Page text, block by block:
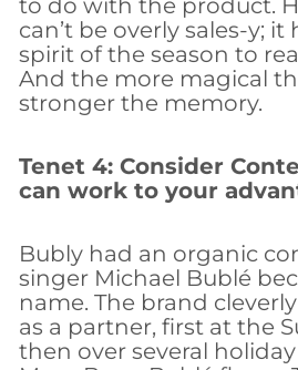
to do with the product.
can’t be overly sales-y;
spirit of the season to
And the more magical
stronger the memory.
Tenet 4: Consider
can work to your
Bubly had an organic
singer Michael Bublé
name. The brand
as a partner, first at the
then over several